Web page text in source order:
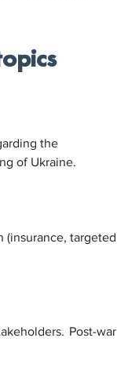
the
of Ukraine.
targeted
Post-war